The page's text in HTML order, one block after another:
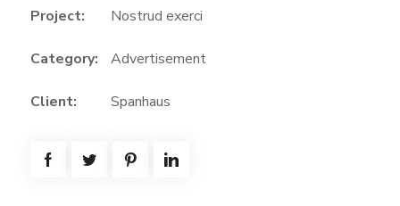
Project: Nostrud exerci
Category: Advertisement
Client: Spanhaus